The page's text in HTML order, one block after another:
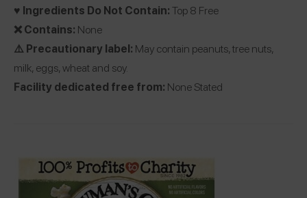
♥️ Ingredients Do Not Contain:Top 8 Free
❌ Contains: None
⚠️ Precautionary label: May contain peanuts, tree nuts,
milk, eggs, wheat and soy.
Facility dedicated free from: None Stated